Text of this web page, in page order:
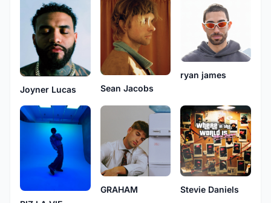
Joyner Lucas Sean Jacobs
ryan james
GRAHAM Stevie Daniels